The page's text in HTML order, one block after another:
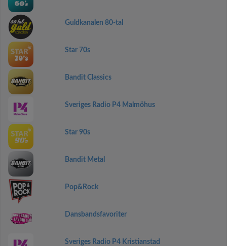
Guldkanalen 80-tal
Star 70s
Bandit Classics
Sveriges Radio P4 Malmöhus
Star 90s
Bandit Metal
Pop&Rock
Dansbandsfavoriter
Sveriges Radio P4 Kristianstad